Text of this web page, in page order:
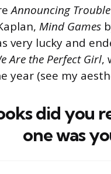
Announcing Trouble
Mind Games
very lucky and
Are the Perfect Girl,
year (see my
did you
one was